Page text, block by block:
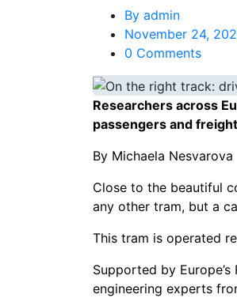
By admin
November 24,
0 Comments
Researchers across
passengers and
By Michaela Nesvarova
Close to the beautiful
any other tram, but a
This tram is operated
Supported by
engineering experts